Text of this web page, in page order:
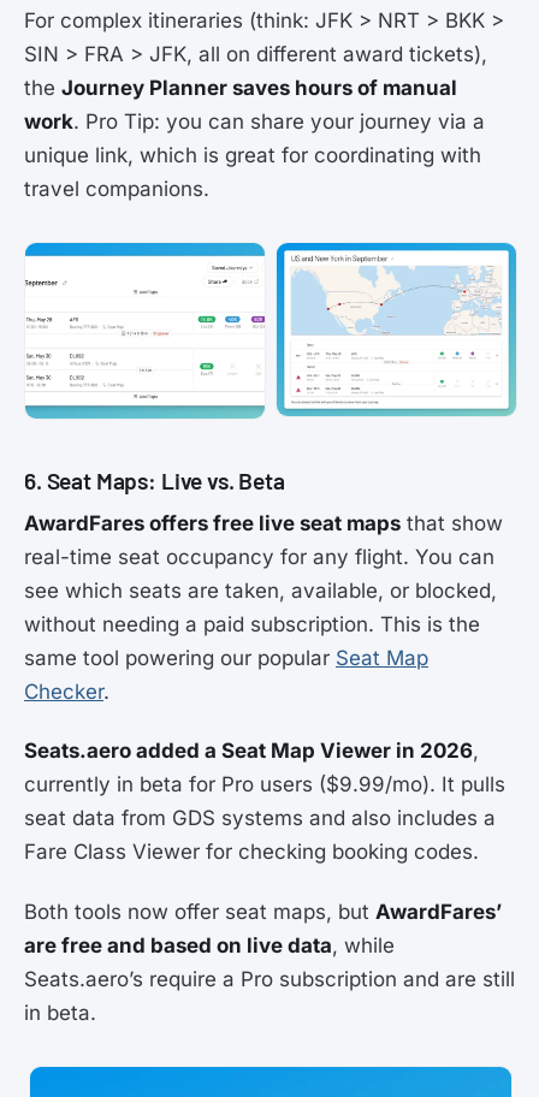
For complex itineraries (think: JFK > NRT > BKK >
SIN > FRA > JFK, all on different award tickets),
the Journey Planner saves hours of manual
work. Pro Tip: you can share your journey via a
unique link, which is great for coordinating with
travel companions.
6. Seat Maps: Live vs. Beta
AwardFares offers free live seat maps that show
real-time seat occupancy for any flight. You can
see which seats are taken, available, or blocked,
without needing a paid subscription. This is the
same tool powering our popular Seat Map
Checker.
Seats.aero added a Seat Map Viewer in 2026,
currently in beta for Pro users ($9.99/mo). It pulls
seat data from GDS systems and also includes a
Fare Class Viewer for checking booking codes.
Both tools now offer seat maps, but AwardFares’
are free and based on live data, while
Seats.aero’s require a Pro subscription and are still
in beta.